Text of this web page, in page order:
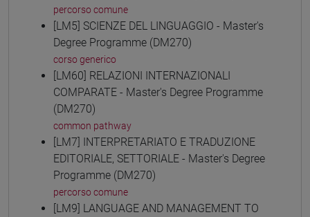
percorso comune
[LM5] SCIENZE DEL LINGUAGGIO - Master's
Degree Programme (DM270)
corso generico
[LM60] RELAZIONI INTERNAZIONALI
COMPARATE - Master's Degree Programme
(DM270)
common pathway
[LM7] INTERPRETARIATO E TRADUZIONE
EDITORIALE, SETTORIALE - Master's Degree
Programme (DM270)
percorso comune
[LM9] LANGUAGE AND MANAGEMENT TO